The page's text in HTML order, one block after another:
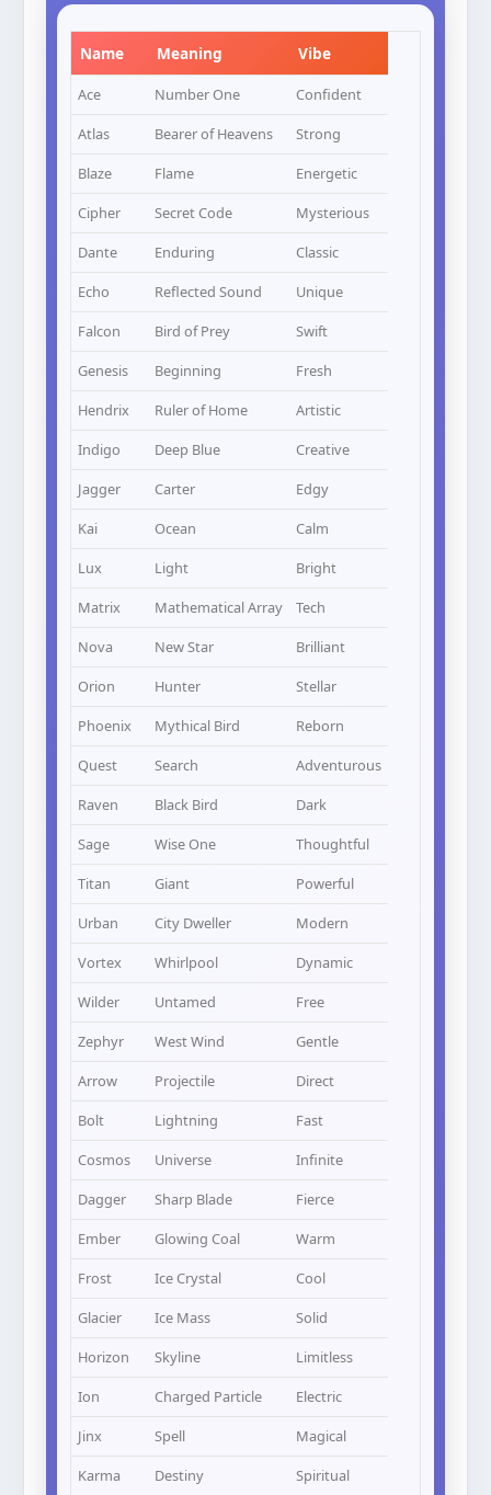
Name Meaning Vibe
Ace Number One
Confident
Atlas
Bearer of Heavens
Strong
Blaze
Flame
Energetic
Cipher
Secret Code
Mysterious
Dante
Enduring
Classic
Echo
Reflected Sound
Unique
Falcon
Bird of Prey
Swift
Genesis
Beginning
Fresh
Hendrix
Ruler of Home
Artistic
Indigo
Deep Blue
Creative
Jagger
Carter
Edgy
Kai
Ocean
Calm
Lux
Light
Bright
Matrix
Mathematical Array
Tech
Nova
New Star
Brilliant
Orion
Hunter
Stellar
Phoenix
Mythical Bird
Reborn
Quest
Search
Adventurous
Raven
Black Bird
Dark
Sage
Wise One
Thoughtful
Titan
Giant
Powerful
Urban
City Dweller
Modern
Vortex
Whirlpool
Dynamic
Wilder
Untamed
Free
Zephyr
West Wind
Gentle
Arrow
Projectile
Direct
Bolt
Lightning
Fast
Cosmos
Universe
Infinite
Dagger
Sharp Blade
Fierce
Ember
Glowing Coal
Warm
Frost
Ice Crystal
Cool
Glacier
Ice Mass
Solid
Horizon
Skyline
Limitless
Ion
Charged Particle
Electric
Jinx
Spell
Magical
Karma
Destiny Spiritual